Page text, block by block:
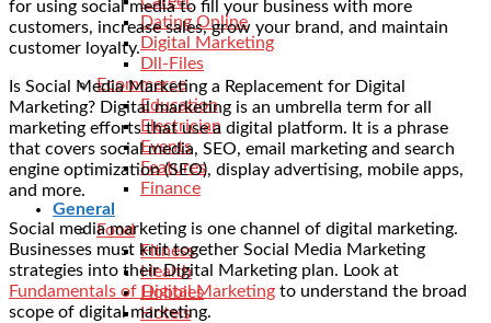
Dating Online
Digital Marketing
Dll-Files
Ecommerce
Education
Electrician
Events
Features
Finance
General
Food
Fitness
Health
Hobbies
Hotels
for using social media to fill your business with more
customers, increase sales, grow your brand, and maintain
customer loyalty.
Is Social Media Marketing a Replacement for Digital
Marketing? Digital marketing is an umbrella term for all
marketing efforts that use a digital platform. It is a phrase
that covers social media, SEO, email marketing and search
engine optimization (SEO), display advertising, mobile apps,
and more.
Social media marketing is one channel of digital marketing.
Businesses must knit together Social Media Marketing
strategies into their Digital Marketing plan. Look at
Fundamentals of Digital Marketing to understand the broad
scope of digital marketing.